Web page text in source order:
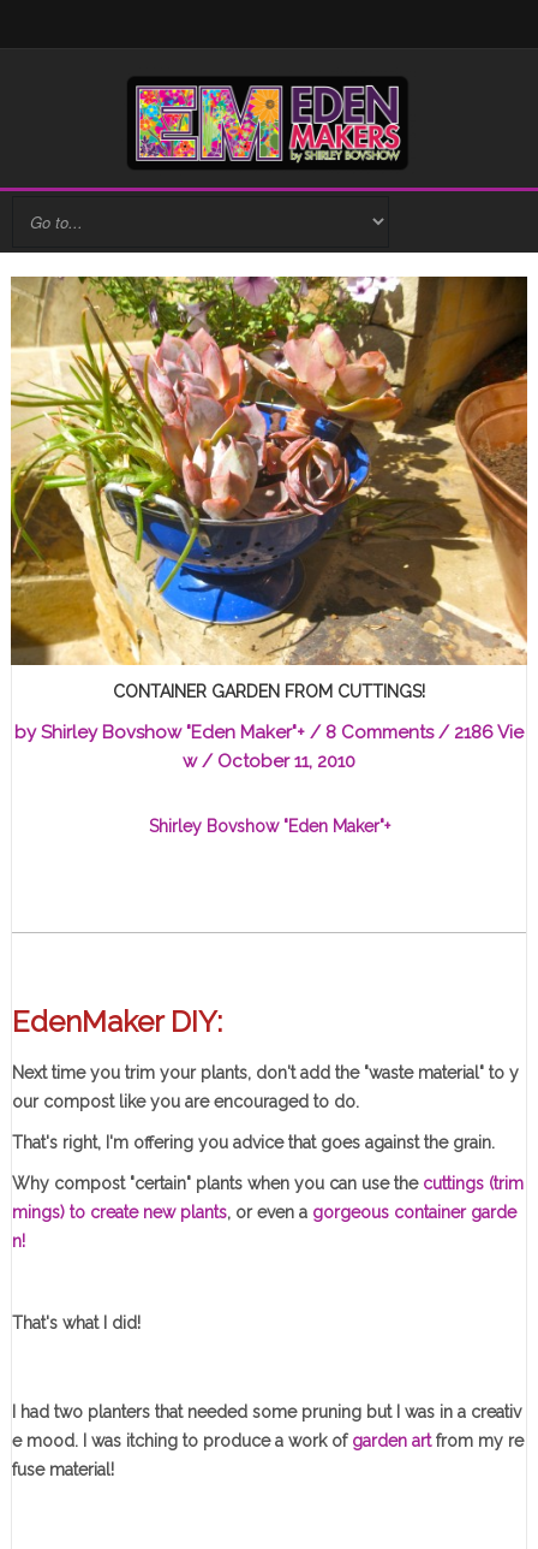
CONTAINER GARDEN FROM CUTTINGS!
byShirley Bovshow "Eden Maker"+ / 8 Comments/ 2186 Vie
w / October 11, 2010
Shirley Bovshow "Eden Maker"+
EdenMaker DIY:
Next time you trim your plants, don't add the "waste material" to y
our compost like you are encouraged to do.
That's right, I'm offering you advice that goes against the grain.
Why compost "certain" plants when you can use the cuttings (trim
mings) to create new plants, or even a gorgeous container garde
n!
That's what I did!
I had two planters that needed some pruning but I was in a creativ
e mood. I was itching to produce a work ofgarden artfrom my re
fuse material!